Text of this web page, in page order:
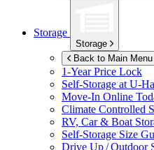
Storage
Storage
Back to Main Menu
1-Year Price Lock
Self-Storage atU-
Move-In Online
Climate Controlled
RV, Car & Boat
Self-Storage Size
Drive Up / Outdoor